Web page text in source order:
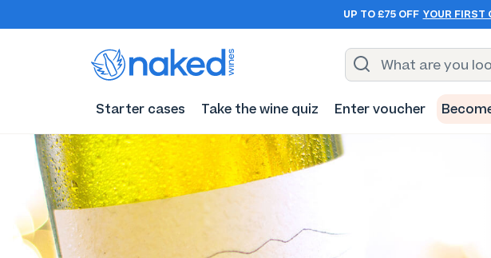
UP TO £75 OFF YOUR FIRST
Starter cases Take the wine quiz Enter voucher